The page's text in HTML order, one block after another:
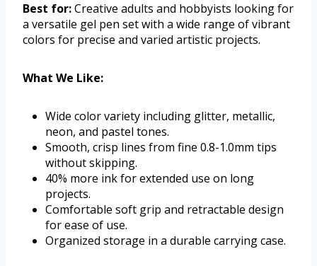
Best for:Creative adults and hobbyists looking for
a versatile gel pen set with a wide range of vibrant
colors for precise and varied artistic projects.
What We Like:
Wide color variety including glitter, metallic,
neon, and pastel tones.
Smooth, crisp lines from fine 0.8-1.0mm tips
without skipping.
40% more ink for extended use on long
projects.
Comfortable soft grip and retractable design
for ease of use.
Organized storage in a durable carrying case.